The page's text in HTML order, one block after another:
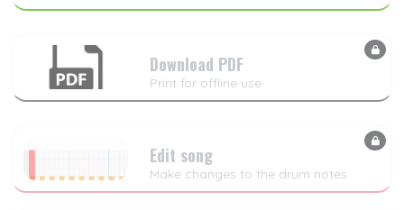
Download PDF
Print for offline use
Edit song
Make changes to the drum notes